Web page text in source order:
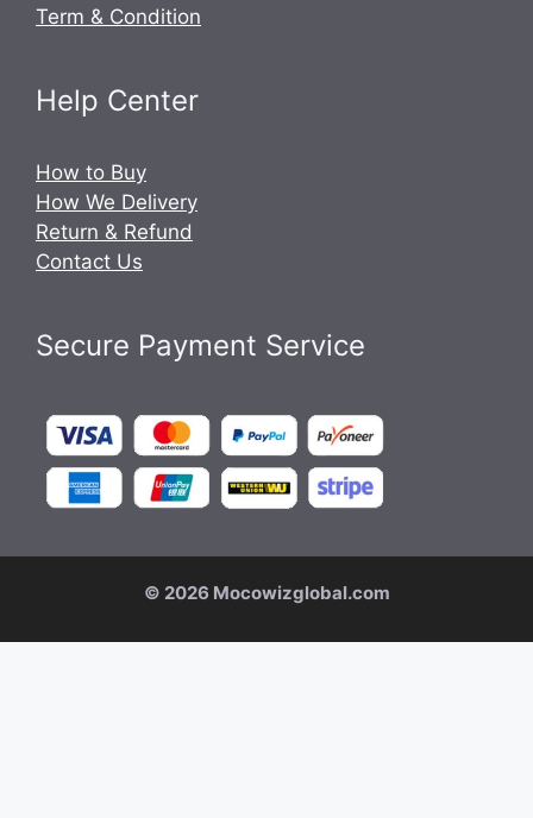
Term & Condition
Help Center
How to Buy
How We Delivery
Return & Refund
Contact Us
Secure Payment Service
© 2026 Mocowizglobal.com